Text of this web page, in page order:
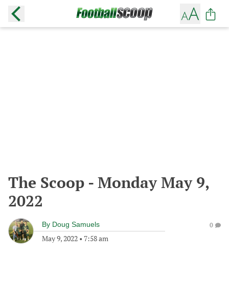
The Scoop - Monday May 9,
2022
By Doug Samuels
May 9, 2022 • 7:58 am
0